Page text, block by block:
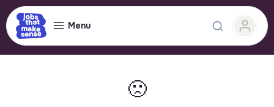
Menu
🙁